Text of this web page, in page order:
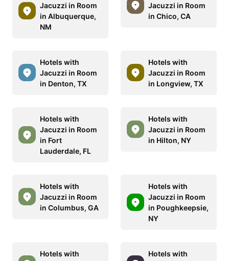
Jacuzzi in Room
in Albuquerque,
NM
Jacuzzi in Room
in Chico, CA
Hotels with
Jacuzzi in Room
in Denton, TX
Hotels with
Jacuzzi in Room
in Longview, TX
Hotels with
Jacuzzi in Room
in Fort
Lauderdale, FL
Hotels with
Jacuzzi in Room
in Hilton, NY
Hotels with
Jacuzzi in Room
in Columbus, GA
Hotels with
Jacuzzi in Room
in Poughkeepsie,
NY
Hotels with
Hotels with